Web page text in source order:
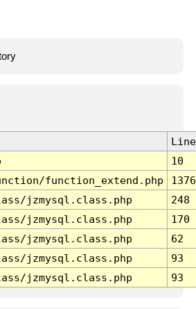
Line
10
function_extend.php
1376
jzmysql.class.php
248
jzmysql.class.php
170
jzmysql.class.php
62
jzmysql.class.php
93
jzmysql.class.php 93